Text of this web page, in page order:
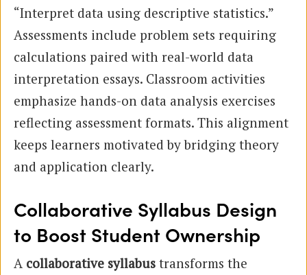
“Interpret data using descriptive statistics.”
Assessments include problem sets requiring
calculations paired with real-world data
interpretation essays. Classroom activities
emphasize hands-on data analysis exercises
reflecting assessment formats. This alignment
keeps learners motivated by bridging theory
and application clearly.
Collaborative Syllabus Design
to Boost Student Ownership
A collaborative syllabus transforms the